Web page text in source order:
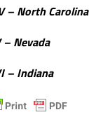
– North Carolina
Nevada
– Indiana